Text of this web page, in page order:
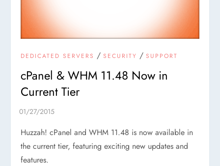
DEDICATED SERVERS /SECURITY /SUPPORT
cPanel & WHM 11.48 Now in
Current Tier
Huzzah! cPanel and WHM 11.48 is now available in
the current tier, featuring exciting new updates and
features.